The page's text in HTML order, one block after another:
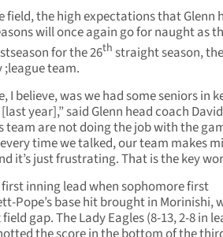
field, the high expectations that Glenn
will once again go for naught as
for the 26th straight season, the
team.
I believe, was we had some seniors in
year],” said Glenn head coach
team are not doing the job with the
time we talked, our team makes
it’s just frustrating. That is the key
inning lead when sophomore first
Pope’s base hit brought in Morinishi,
gap. The Lady Eagles (8-13, 2-8 in